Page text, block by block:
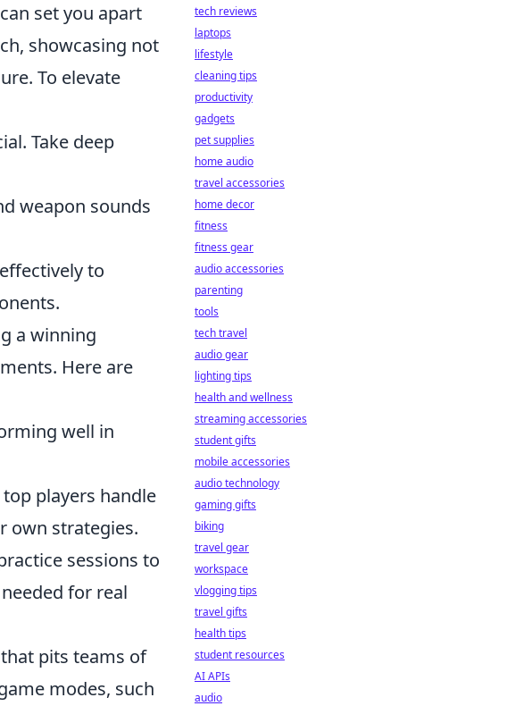
set you apart
showcasing not
To elevate
Take deep
weapon sounds
to
a winning
Here are
well in
players handle
own strategies.
sessions to
for real
pits teams of
modes, such
tech reviews
laptops
lifestyle
cleaning tips
productivity
gadgets
pet supplies
home audio
travel accessories
home decor
fitness
fitness gear
audio accessories
parenting
tools
tech travel
audio gear
lighting tips
health and wellness
streaming accessories
student gifts
mobile accessories
audio technology
gaming gifts
biking
travel gear
workspace
vlogging tips
travel gifts
health tips
student resources
AI APIs
audio